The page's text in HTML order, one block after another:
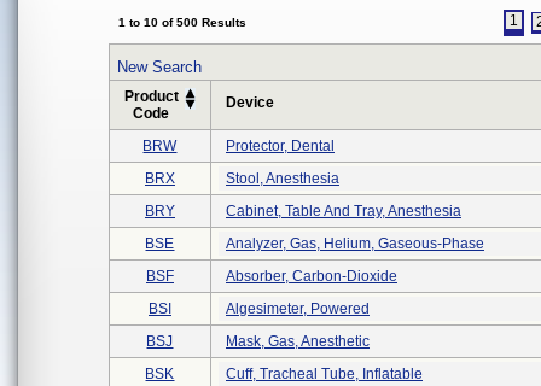
1 to 10 of 500 Results 1
New Search
Product
Code
Device
BRW
Protector, Dental
BRX
Stool, Anesthesia
BRY
Cabinet, Table And Tray, Anesthesia
BSE
Analyzer, Gas, Helium, Gaseous-Phase
BSF
Absorber, Carbon-Dioxide
BSI
Algesimeter, Powered
BSJ
Mask, Gas, Anesthetic
BSK
Cuff, Tracheal Tube, Inflatable